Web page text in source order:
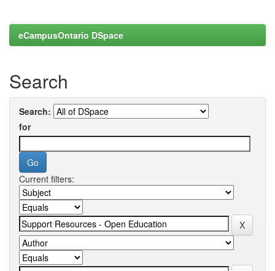
eCampusOntario DSpace
Search
Search:
for
Current filters: